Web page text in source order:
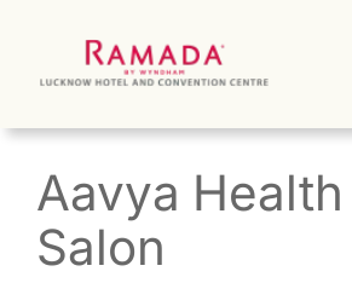
Aavya Health
Salon